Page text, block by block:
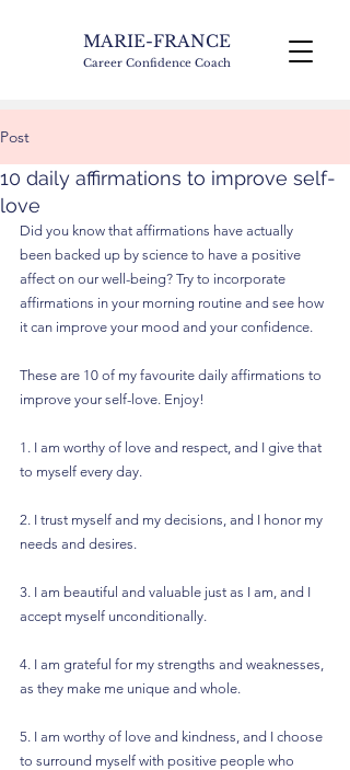
MARIE-FRANCE
Career Confidence Coach
Post
10 daily affirmations to improve self-
love
Did you know that affirmations have actually
been backed up by science to have a positive
affect on our well-being? Try to incorporate
affirmations in your morning routine and see how
it can improve your mood and your confidence.
These are 10 of my favourite daily affirmations to
improve your self-love. Enjoy!
1. I am worthy of love and respect, and I give that
to myself every day.
2. I trust myself and my decisions, and I honor my
needs and desires.
3. I am beautiful and valuable just as I am, and I
accept myself unconditionally.
4. I am grateful for my strengths and weaknesses,
as they make me unique and whole.
5. I am worthy of love and kindness, and I choose
to surround myself with positive people who